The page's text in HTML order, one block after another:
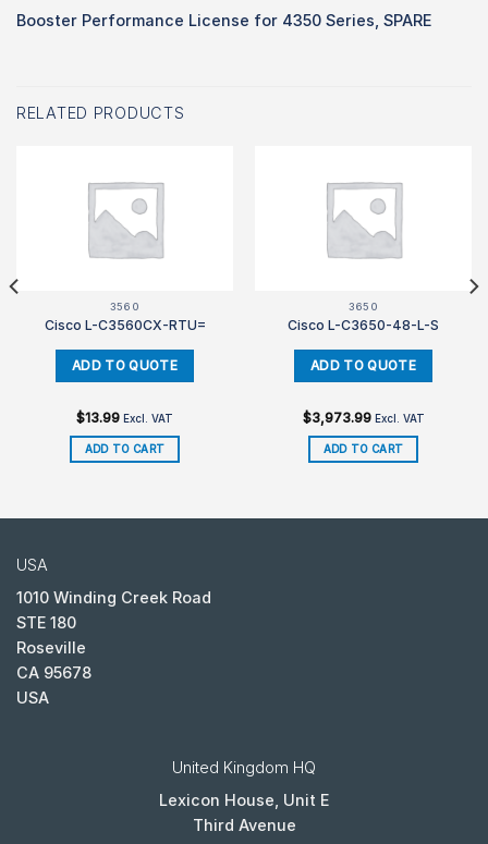
Booster Performance License for 4350 Series, SPARE
RELATED PRODUCTS
3560
Cisco L-C3560CX-RTU=
$13.99 Excl. VAT
ADD TO CART
3650
Cisco L-C3650-48-L-S
$3,973.99 Excl. VAT
ADD TO CART
USA
1010 Winding Creek Road
STE 180
Roseville
CA 95678
USA
United Kingdom HQ
Lexicon House, Unit E
Third Avenue